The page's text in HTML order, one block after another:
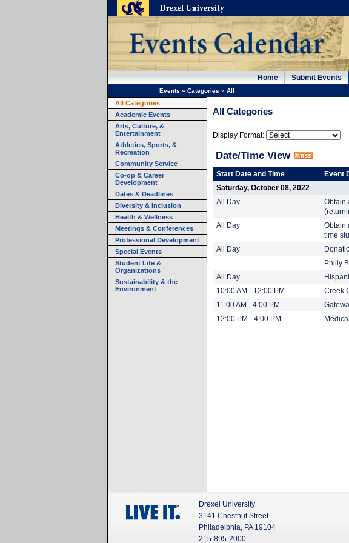
Home Submit Events
Events » Categories » All
All Categories
Academic Events
Arts, Culture, &
Entertainment
Athletics, Sports, &
Recreation
Community Service
Co-op & Career
Development
Dates & Deadlines
Diversity & Inclusion
Health & Wellness
Meetings & Conferences
Professional Development
Special Events
Student Life &
Organizations
Sustainability & the
Environment
All Categories
Display Format:
Date/Time View
Start Date and Time
Event
Saturday, October 08, 2022
All Day
Obtain
All Day
Obtain
time
All Day
Philly
All Day
10:00 AM - 12:00 PM
Creek
11:00 AM - 4:00 PM
12:00 PM - 4:00 PM
Drexel University
3141 Chestnut Street
Philadelphia, PA 19104
215-895-2000